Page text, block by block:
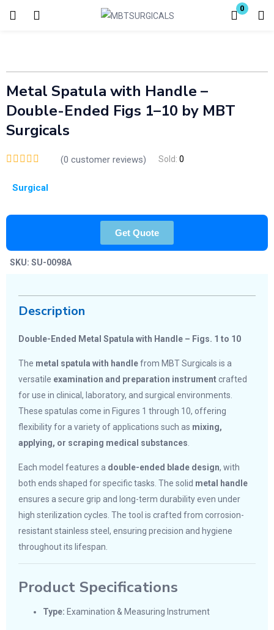
0
Login
Enter your username and password to login.
Remember me
Metal Spatula with Handle –
Double-Ended Figs 1–10 by MBT
Surgicals
(0 customer reviews) Sold: 0
Surgical
Get Quote
SKU: SU-0098A
Description
Double-Ended Metal Spatula with Handle – Figs. 1 to 10
The metal spatula with handlefrom MBT Surgicals is a
versatile examination and preparation instrumentcrafted
for use in clinical, laboratory, and surgical environments.
These spatulas come in Figures 1 through 10, offering
flexibility for a variety of applications such as mixing,
applying, or scraping medical substances
Each model features a double-ended blade design, with
both ends shaped for specific tasks. The solid metal handle
ensures a secure grip and long-term durability even under
high sterilization cycles. The tool is crafted from corrosion-
resistant stainless steel, ensuring precision and hygiene
throughout its lifespan.
Product Specifications
Type: Examination & Measuring Instrument